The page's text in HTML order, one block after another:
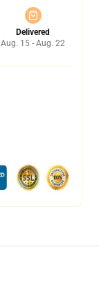
Delivered
Aug. 15 - Aug. 22